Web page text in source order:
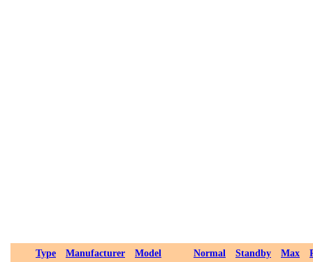
Type Manufacturer Model Normal Standby Max